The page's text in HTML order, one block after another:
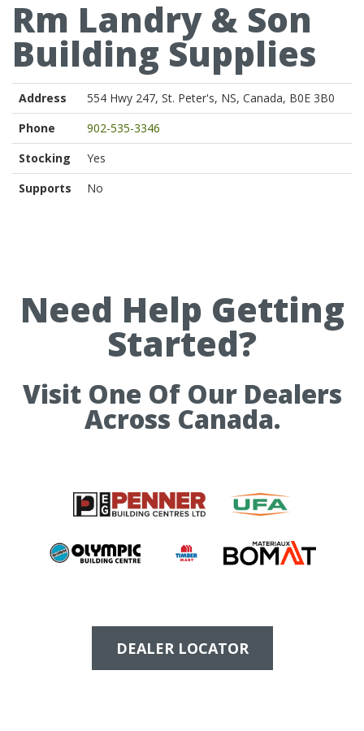
Rm Landry & Son
Building Supplies
Address
554 Hwy 247, St. Peter's, NS, Canada, B0E 3B0
Phone
902-535-3346
Stocking
Yes
Supports
No
Need Help Getting
Started?
Visit One Of Our Dealers
Across Canada.
DEALER LOCATOR